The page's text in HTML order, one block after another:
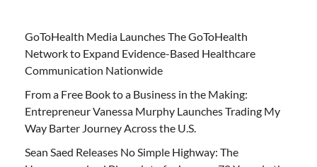
GoToHealth Media Launches The GoToHealth
Network to Expand Evidence-Based Healthcare
Communication Nationwide
From a Free Book to a Business in the Making:
Entrepreneur Vanessa Murphy Launches Trading My
Way Barter Journey Across the U.S.
Sean Saed Releases No Simple Highway: The